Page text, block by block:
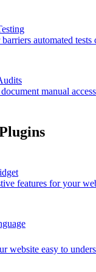
automated tests
manual
features for your
website easy to